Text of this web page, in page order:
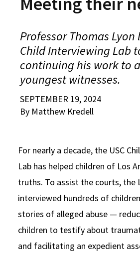
VISIT
About USC Gould
Commencement
News
Jurist-in-Residence Program
Visit Us
Mission Statement
History of USC Gould
Events
Board of Councilors
JD Program
LLM Degrees
Legal Master’s Programs
Undergraduate Programs
Certificates
Bar Admissions
Concentrations
Law Courses & Catalogue
Faculty
Faculty in the News
Faculty Scholarship
Workshops and Conferences
Association
Alumni Association
Contact USC Gould Alumni Relations
USC Law Magazine
Organizations
Commencement
Law School Resources
Student Life and Organizations
Academic Services and Honors
Building Community and Belonging
USC Resources
Explore
Give
Professor Thomas Lyon
Child Interviewing Lab
continuing his work to
youngest witnesses.
SEPTEMBER 19, 2024
By Matthew Kredell
For nearly a decade, the USC
Lab has helped children of Los
truths. To assist the courts, the
interviewed hundreds of
stories of alleged abuse —
children to testify about
and facilitating an expedient